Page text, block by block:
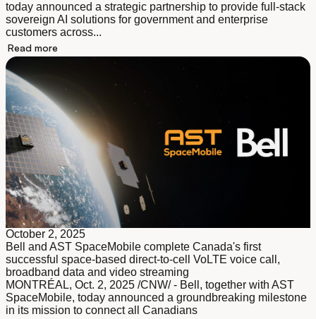
today announced a strategic partnership to provide full-stack
sovereign AI solutions for government and enterprise
customers across...
Read more
October 2, 2025
Bell and AST SpaceMobile complete Canada's first
successful space-based direct-to-cell VoLTE voice call,
broadband data and video streaming
MONTRÉAL, Oct. 2, 2025 /CNW/ - Bell, together with AST
SpaceMobile, today announced a groundbreaking milestone
in its mission to connect all Canadians